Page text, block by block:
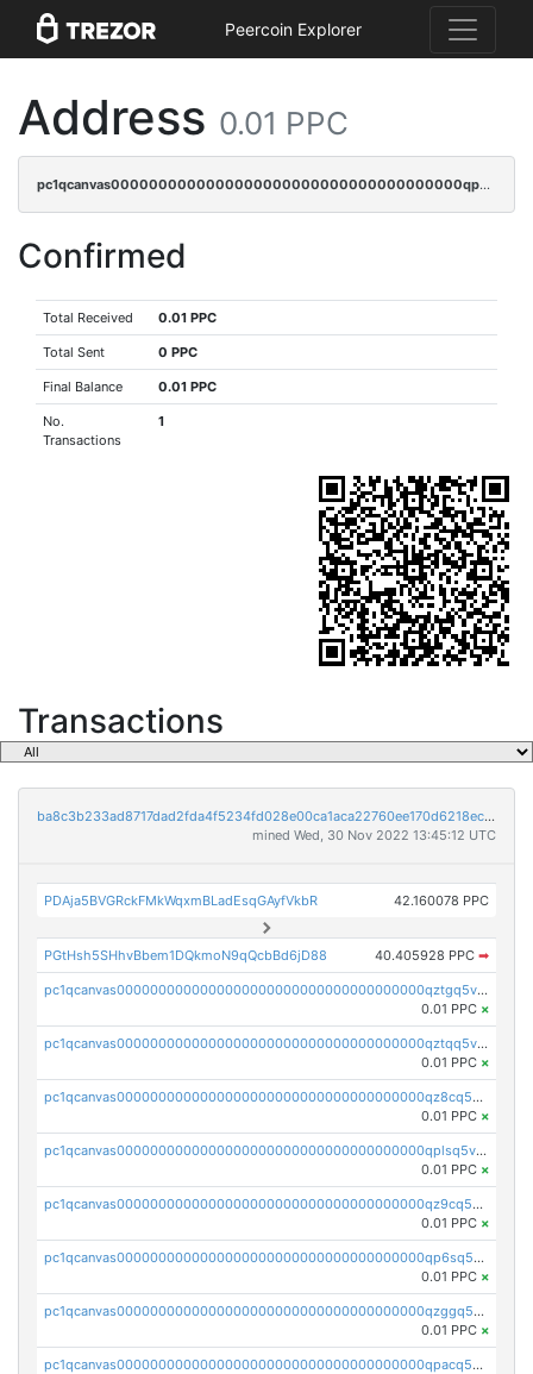
Peercoin Explorer
Address 0.01 PPC
pc1qcanvas0000000000000000000000000000000000000qpugq3czs4fepyr
Confirmed
Total Received 0.01 PPC
Total Sent 0 PPC
Final Balance 0.01 PPC
No.
Transactions
1
Transactions
ba8c3b233ad8717dad2fda4f5234fd028e00ca1aca22760ee170d6218ec5cc23
mined Wed, 30 Nov 2022 13:45:12 UTC
PDAja5BVGRckFMkWqxmBLadEsqGAyfVkbR 42.160078 PPC
PGtHsh5SHhvBbem1DQkmoN9qQcbBd6jD88 40.405928 PPC ➡
pc1qcanvas0000000000000000000000000000000000000qztgq5vzsgxmn86
0.01 PPC ×
pc1qcanvas0000000000000000000000000000000000000qztqq5vzsrajtv4
0.01 PPC ×
pc1qcanvas0000000000000000000000000000000000000qz8cq5vzsyss848
0.01 PPC ×
pc1qcanvas0000000000000000000000000000000000000qplsq5vpqc7mqxf
0.01 PPC ×
pc1qcanvas0000000000000000000000000000000000000qz9cq5gzss048ng
0.01 PPC ×
pc1qcanvas0000000000000000000000000000000000000qp6sq5gpq0wz46e
0.01 PPC ×
pc1qcanvas0000000000000000000000000000000000000qzggq5ypqw35eez
0.01 PPC ×
pc1qcanvas0000000000000000000000000000000000000qpacq5ypqlzq2rd